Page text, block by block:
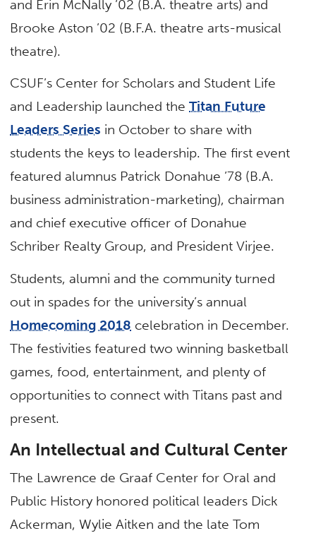
and Erin McNally ’02 (B.A. theatre arts) and
Brooke Aston ’02 (B.F.A. theatre arts-musical
theatre).
CSUF’s Center for Scholars and Student Life
and Leadership launched theTitan Future
Leaders Series in October to share with
students the keys to leadership. The first event
featured alumnus Patrick Donahue ’78 (B.A.
business administration-marketing), chairman
and chief executive officer of Donahue
Schriber Realty Group, and President Virjee.
Students, alumni and the community turned
out in spades for the university’s annual
Homecoming 2018 celebration in December.
The festivities featured two winning basketball
games, food, entertainment, and plenty of
opportunities to connect with Titans past and
present.
An Intellectual and Cultural Center
The Lawrence de Graaf Center for Oral and
Public History honored political leaders Dick
Ackerman, Wylie Aitken and the late Tom